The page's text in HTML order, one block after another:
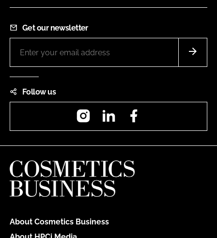
Get our newsletter
Follow us
InstagramLinkedIn
About Cosmetics Business